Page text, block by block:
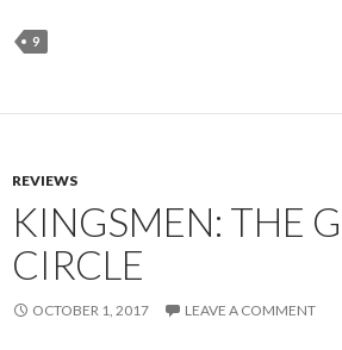
9
REVIEWS
KINGSMEN: THE
CIRCLE
OCTOBER 1, 2017 LEAVE A COMMENT